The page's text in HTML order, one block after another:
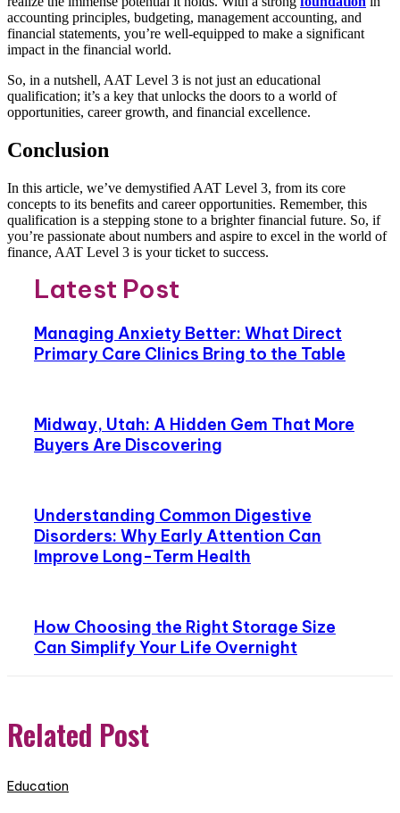
accounting principles, budgeting, management accounting, and
financial statements, you’re well-equipped to make a significant
impact in the financial world.
So, in a nutshell, AAT Level 3 is not just an educational
qualification; it’s a key that unlocks the doors to a world of
opportunities, career growth, and financial excellence.
Conclusion
In this article, we’ve demystified AAT Level 3, from its core
concepts to its benefits and career opportunities. Remember, this
qualification is a stepping stone to a brighter financial future. So, if
you’re passionate about numbers and aspire to excel in the world of
finance, AAT Level 3 is your ticket to success.
Latest Post
Managing Anxiety Better: What Direct
Primary Care Clinics Bring to the Table
Midway, Utah: A Hidden Gem That More
Buyers Are Discovering
Understanding Common Digestive
Disorders: Why Early Attention Can
Improve Long-Term Health
How Choosing the Right Storage Size
Can Simplify Your Life Overnight
Related Post
Education